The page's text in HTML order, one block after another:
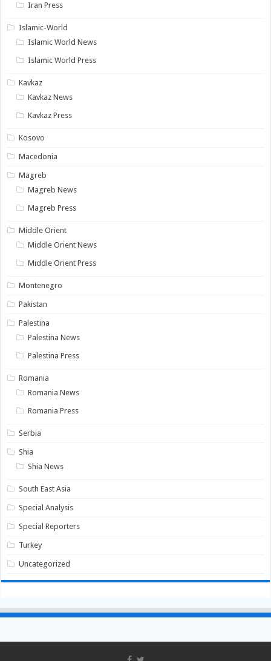
Iran Press
Islamic-World
Islamic World News
Islamic World Press
Kavkaz
Kavkaz News
Kavkaz Press
Kosovo
Macedonia
Magreb
Magreb News
Magreb Press
Middle Orient
Middle Orient News
Middle Orient Press
Montenegro
Pakistan
Palestina
Palestina News
Palestina Press
Romania
Romania News
Romania Press
Serbia
Shia
Shia News
South East Asia
Special Analysis
Special Reporters
Turkey
Uncategorized